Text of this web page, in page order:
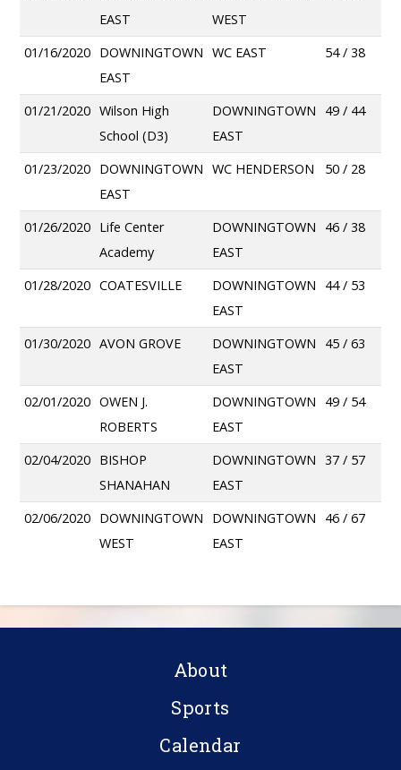
EAST
WEST
01/16/2020 DOWNINGTOWN
EAST
WC EAST 54 / 38
01/21/2020 Wilson High
School (D3)
DOWNINGTOWN
EAST
49 / 44
01/23/2020 DOWNINGTOWN
EAST
WC HENDERSON 50 / 28
01/26/2020 Life Center
Academy
DOWNINGTOWN
EAST
46 / 38
01/28/2020 COATESVILLE
DOWNINGTOWN
EAST
44 / 53
01/30/2020 AVON GROVE
DOWNINGTOWN
EAST
45 / 63
02/01/2020 OWEN J.
ROBERTS
DOWNINGTOWN
EAST
49 / 54
02/04/2020 BISHOP
SHANAHAN
DOWNINGTOWN
EAST
37 / 57
02/06/2020 DOWNINGTOWN
WEST
DOWNINGTOWN
EAST
46 / 67
About
Sports
Calendar